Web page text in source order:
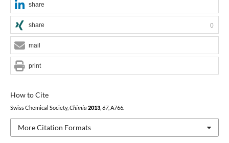
How to Cite
Swiss Chemical Society, Chimia 2013, 67, A766.
More Citation Formats
share
share 0
mail
print